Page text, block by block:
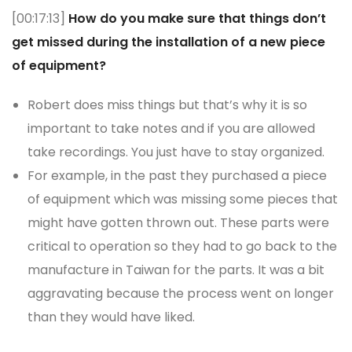
[00:17:13] How do you make sure that things don’t
get missed during the installation of a new piece
of equipment?
Robert does miss things but that’s why it is so
important to take notes and if you are allowed
take recordings. You just have to stay organized.
For example, in the past they purchased a piece
of equipment which was missing some pieces that
might have gotten thrown out. These parts were
critical to operation so they had to go back to the
manufacture in Taiwan for the parts. It was a bit
aggravating because the process went on longer
than they would have liked.